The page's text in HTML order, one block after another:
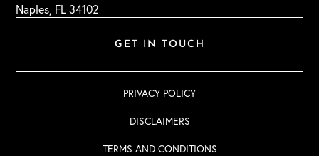
GET IN TOUCH
Naples, FL 34102
PRIVACY POLICY
DISCLAIMERS
TERMS AND CONDITIONS